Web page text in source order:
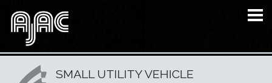
SMALL UTILITY VEHICLE